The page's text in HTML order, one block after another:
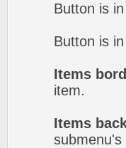
Button is in
Button is in
Items
item.
Items
submenu's